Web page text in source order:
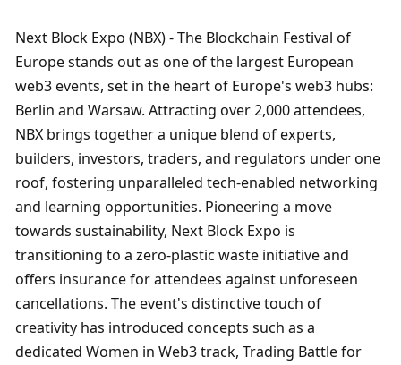
Next Block Expo (NBX) - The Blockchain Festival of
Europe stands out as one of the largest European
web3 events, set in the heart of Europe's web3 hubs:
Berlin and Warsaw. Attracting over 2,000 attendees,
NBX brings together a unique blend of experts,
builders, investors, traders, and regulators under one
roof, fostering unparalleled tech-enabled networking
and learning opportunities. Pioneering a move
towards sustainability, Next Block Expo is
transitioning to a zero-plastic waste initiative and
offers insurance for attendees against unforeseen
cancellations. The event's distinctive touch of
creativity has introduced concepts such as a
dedicated Women in Web3 track, Trading Battle for